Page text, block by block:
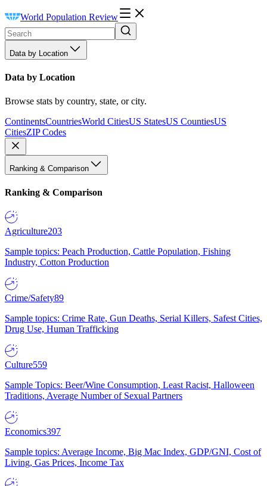
World Population Review
Data by Location
Data by Location
Browse stats by country, state, or city.
ContinentsCountriesWorld CitiesUS StatesUS CountiesUS
CitiesZIP Codes
Ranking & Comparison
Ranking & Comparison
Agriculture203
Sample topics: Peach Production, Cattle Population, Fishing
Industry, Cotton Production
Crime/Safety89
Sample topics: Crime Rate, Gun Deaths, Serial Killers, Safest Cities,
Drug Use, Human Trafficking
Culture559
Sample Topics: Beer/Wine Consumption, Least Racist, Halloween
Traditions, Average Number of Sexual Partners
Economics397
Sample topics: Average Income, Big Mac Index, GDP/GNI, Cost of
Living, Gas Prices, Income Tax